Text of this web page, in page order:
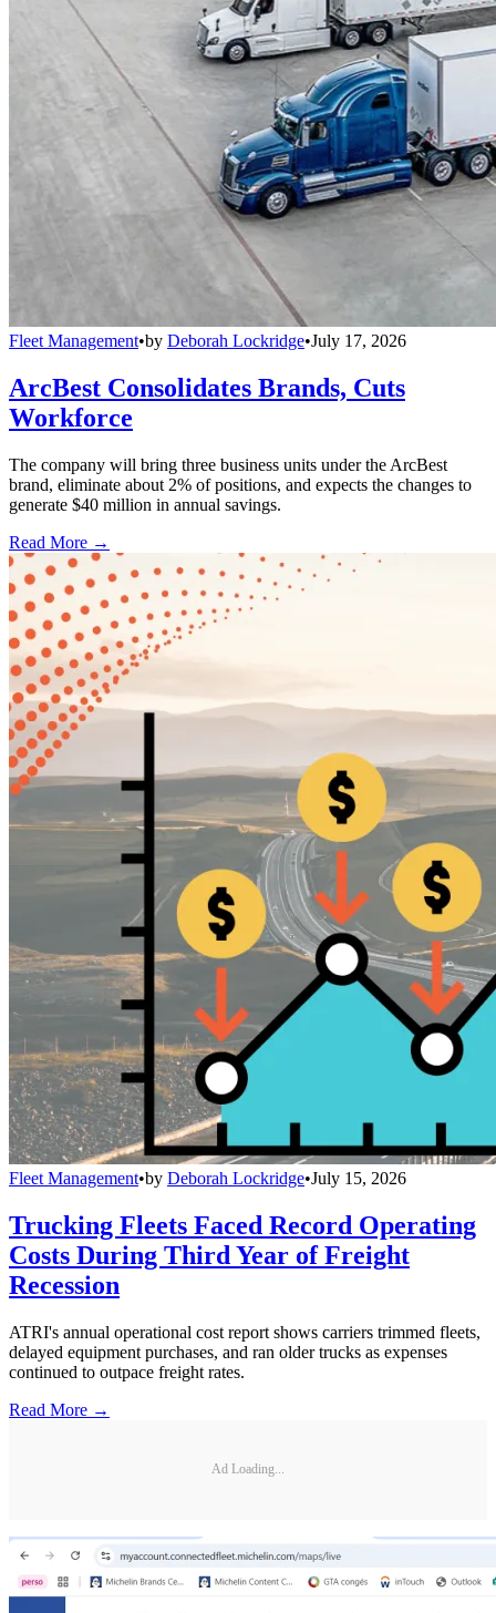
Fleet Management•by Deborah Lockridge•July 17, 2026
ArcBest Consolidates Brands, Cuts
Workforce
The company will bring three business units under the ArcBest
brand, eliminate about 2% of positions, and expects the changes to
generate $40 million in annual savings.
Read More →
Fleet Management•by Deborah Lockridge•July 15, 2026
Trucking Fleets Faced Record Operating
Costs During Third Year of Freight
Recession
ATRI's annual operational cost report shows carriers trimmed fleets,
delayed equipment purchases, and ran older trucks as expenses
continued to outpace freight rates.
Read More →
Ad Loading...